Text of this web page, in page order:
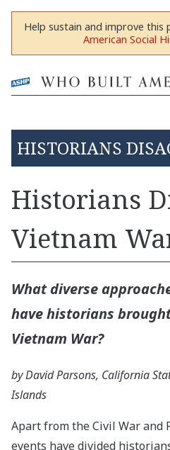
Help sustain and improve this
American Social
HISTORIANS
Historians
Vietnam
What diverse
have historians
Vietnam War?
by David Parsons, California
Islands
Apart from the Civil War and
events have divided